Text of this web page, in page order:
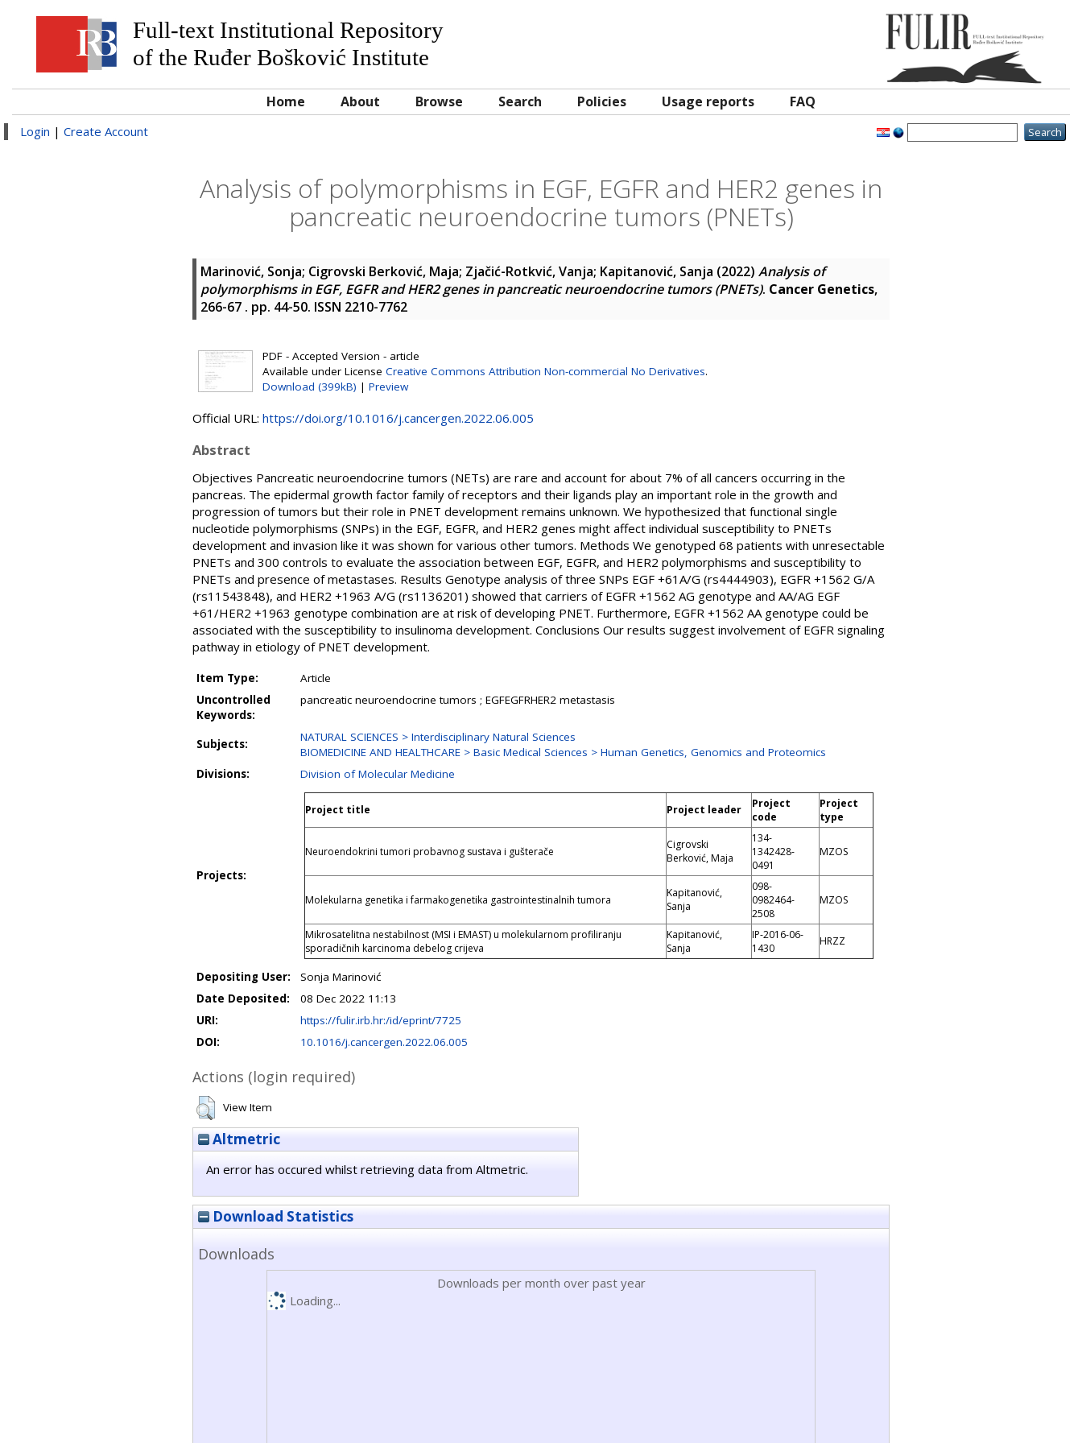
Full-text Institutional Repository
of the Ruđer Bošković Institute
Home About Browse Search Policies Usage reports FAQ
Login | Create Account
Analysis of polymorphisms in EGF, EGFR and HER2 genes in
pancreatic neuroendocrine tumors (PNETs)
Marinović, Sonja; Cigrovski Berković, Maja; Zjačić-Rotkvić, Vanja; Kapitanović, Sanja (2022) Analysis of
polymorphisms in EGF, EGFR and HER2 genes in pancreatic neuroendocrine tumors (PNETs). Cancer Genetics,
266-67 . pp. 44-50. ISSN 2210-7762
PDF - Accepted Version - article
Available under License Creative Commons Attribution Non-commercial No Derivatives.
Download (399kB) | Preview
Official URL: https://doi.org/10.1016/j.cancergen.2022.06.005
Abstract
Objectives Pancreatic neuroendocrine tumors (NETs) are rare and account for about 7% of all cancers occurring in the
pancreas. The epidermal growth factor family of receptors and their ligands play an important role in the growth and
progression of tumors but their role in PNET development remains unknown. We hypothesized that functional single
nucleotide polymorphisms (SNPs) in the EGF, EGFR, and HER2 genes might affect individual susceptibility to PNETs
development and invasion like it was shown for various other tumors. Methods We genotyped 68 patients with unresectable
PNETs and 300 controls to evaluate the association between EGF, EGFR, and HER2 polymorphisms and susceptibility to
PNETs and presence of metastases. Results Genotype analysis of three SNPs EGF +61A/G (rs4444903), EGFR +1562 G/A
(rs11543848), and HER2 +1963 A/G (rs1136201) showed that carriers of EGFR +1562 AG genotype and AA/AG EGF
+61/HER2 +1963 genotype combination are at risk of developing PNET. Furthermore, EGFR +1562 AA genotype could be
associated with the susceptibility to insulinoma development. Conclusions Our results suggest involvement of EGFR signaling
pathway in etiology of PNET development.
Item Type:
Article
Uncontrolled
Keywords:
pancreatic neuroendocrine tumors ; EGFEGFRHER2 metastasis
Subjects:
NATURAL SCIENCES > Interdisciplinary Natural Sciences
BIOMEDICINE AND HEALTHCARE > Basic Medical Sciences > Human Genetics, Genomics and Proteomics
Divisions:
Division of Molecular Medicine
Projects:
Project title Project leader
Project
code
Project
type
Neuroendokrini tumori probavnog sustava i gušterače
Cigrovski
Berković, Maja
134-
1342428-
0491
MZOS
Molekularna genetika i farmakogenetika gastrointestinalnih tumora
Kapitanović,
Sanja
098-
0982464-
2508
MZOS
Mikrosatelitna nestabilnost (MSI i EMAST) u molekularnom profiliranju
sporadičnih karcinoma debelog crijeva
Kapitanović,
Sanja
IP-2016-06-
1430
HRZZ
Depositing User:
Sonja Marinović
Date Deposited:
08 Dec 2022 11:13
URI:
https://fulir.irb.hr:/id/eprint/7725
DOI:
10.1016/j.cancergen.2022.06.005
Actions (login required)
View Item
Altmetric
An error has occured whilst retrieving data from Altmetric.
Download Statistics
Downloads
Downloads per month over past year
Loading...